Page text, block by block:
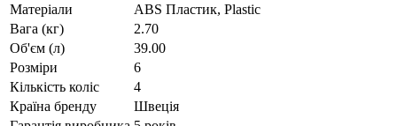
Матеріали
ABS Пластик, Plastic
Вага (кг)
2.70
Об'єм (л)
39.00
Розміри
6
Кількість коліс
4
Країна бренду
Швеція